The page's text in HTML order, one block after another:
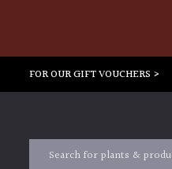
FOR OUR GIFT VOUCHERS >